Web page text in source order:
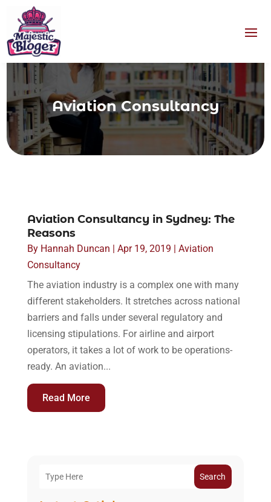
Aviation Consultancy
Aviation Consultancy in Sydney: The
Reasons
By Hannah Duncan Apr 19, 2019
Aviation
Consultancy
The aviation industry is a complex one with many
different stakeholders. It stretches across national
barriers and falls under several regulatory and
licensing stipulations. For airline and airport
operators, it takes a lot of work to be operations-
ready. An aviation...
Read More
Search